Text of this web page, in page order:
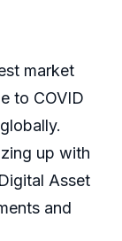
market
to COVID
up with
Asset
and